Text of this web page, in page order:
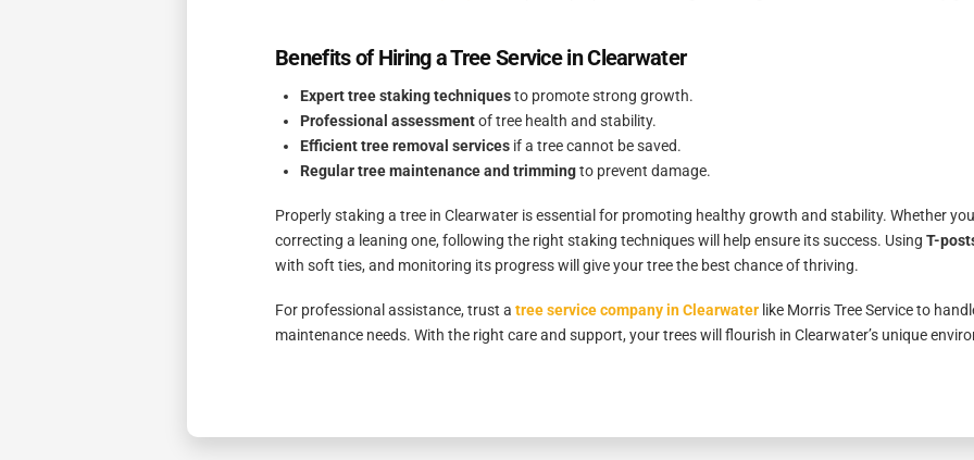
Benefits of Hiring a Tree Service in Clearwater
Expert tree staking techniquesto promote strong growth.
Professional assessmentof tree health and stability.
Efficient tree removal services if a tree cannot be saved.
Regular tree maintenance and trimmingto prevent damage.
Properly staking a tree in Clearwater is essential for promoting healthy growth and stability. Whether
correcting a leaning one, following the right staking techniques will help ensure its success. UsingT-
with soft ties, and monitoring its progress will give your tree the best chance of thriving.
For professional assistance, trust atree service company in Clearwater like Morris Tree Service to
maintenance needs. With the right care and support, your trees will flourish in Clearwater’s unique